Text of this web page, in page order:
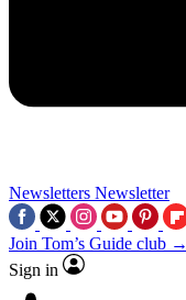
Newsletters Newsletter
Join Tom’s Guide club →
Sign in